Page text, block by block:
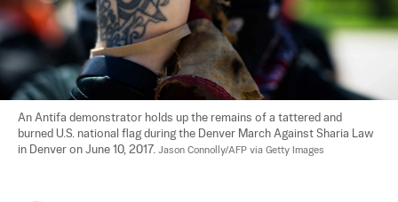
An Antifa demonstrator holds up the remains of a tattered and
burned U.S. national flag during the Denver March Against Sharia Law
in Denver on June 10, 2017. Jason Connolly/AFP via Getty Images